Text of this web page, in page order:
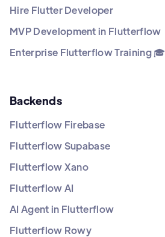
Hire Flutter Developer
MVP Development in Flutterflow
Enterprise Flutterflow Training 🎓
Backends
Flutterflow Firebase
Flutterflow Supabase
Flutterflow Xano
Flutterflow AI
AI Agent in Flutterflow
Flutterflow Rowy